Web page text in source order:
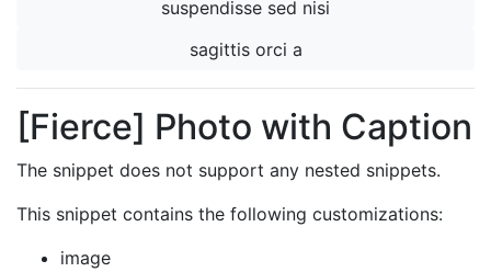
suspendisse sed nisi
sagittis orci a
[Fierce] Photo with Caption
The snippet does not support any nested snippets.
This snippet contains the following customizations:
image